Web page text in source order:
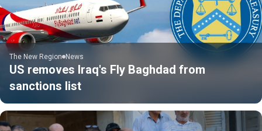
The New Region News
US removes Iraq's Fly Baghdad from
sanctions list